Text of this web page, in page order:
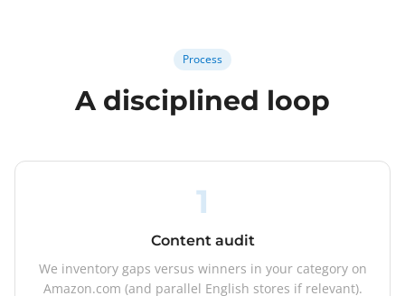
Process
A disciplined loop
1
Content audit
We inventory gaps versus winners in your category on
Amazon.com (and parallel English stores if relevant).